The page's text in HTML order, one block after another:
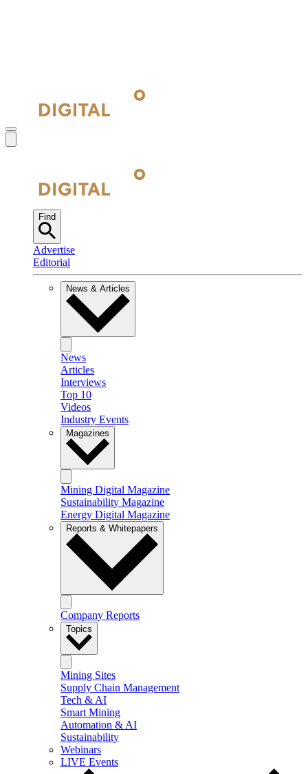
Find
Advertise
Editorial
News & Articles
News
Articles
Interviews
Top 10
Videos
Industry Events
Magazines
Mining Digital Magazine
Sustainability Magazine
Energy Digital Magazine
Reports & Whitepapers
Company Reports
Topics
Mining Sites
Supply Chain Management
Tech & AI
Smart Mining
Automation & AI
Sustainability
Webinars
LIVE Events